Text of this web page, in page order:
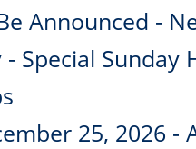
Announced -
- Special Sunday
25, 2026 -